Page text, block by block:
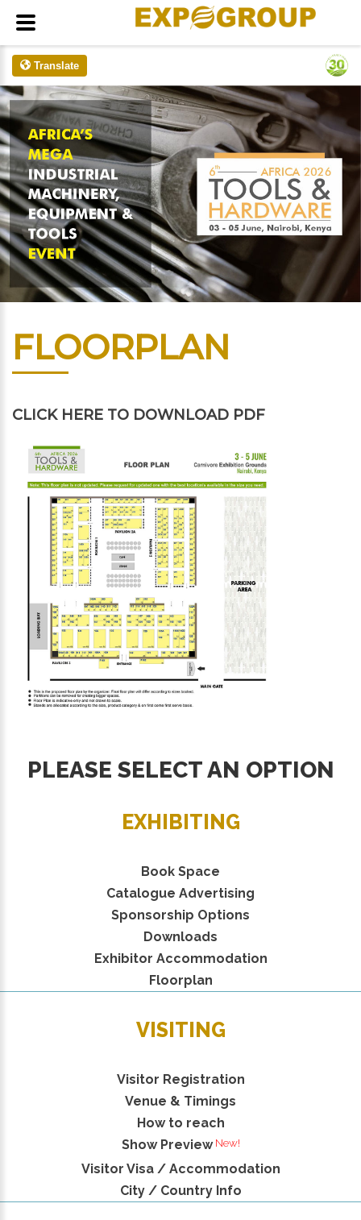
Translate
FLOORPLAN
CLICK HERE TO DOWNLOAD PDF
PLEASE SELECT AN OPTION
EXHIBITING
Book Space
Catalogue Advertising
Sponsorship Options
Downloads
Exhibitor Accommodation
Floorplan
VISITING
Visitor Registration
Venue & Timings
How to reach
Show PreviewNew!
Visitor Visa / Accommodation
City / Country Info